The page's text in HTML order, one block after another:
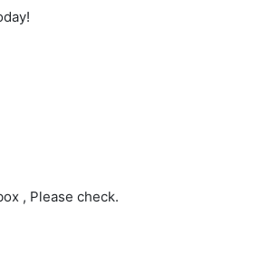
, Please check.